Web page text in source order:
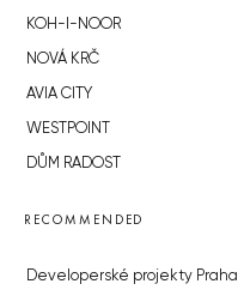
KOH-I-NOOR
NOVÁ KRČ
AVIA CITY
WESTPOINT
DŮM RADOST
RECOMMENDED
Developerské projekty Praha